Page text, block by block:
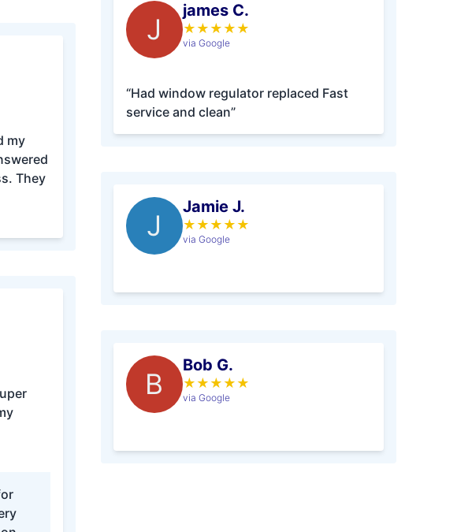
my
They
J
james C.
★ ★ ★ ★ ★
via Google
“Had window regulator replaced Fast
service and clean”
J
Jamie J.
★ ★ ★ ★ ★
via Google
B
Bob G.
★ ★ ★ ★ ★
via Google